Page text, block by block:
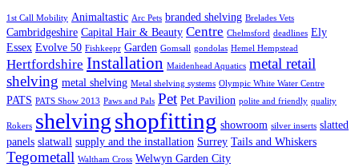
1st Call Mobility Animaltastic Arc Pets branded shelving Brelades Vets
Cambridgeshire Capital Hair & Beauty Centre Chelmsford deadlines Ely
Essex Evolve 50 Fishkeepr Garden Gomsall gondolas Hemel Hempstead
Hertfordshire Installation Maidenhead Aquatics metal retail
shelving metal shelving Metal shelving systems Olympic White Water Centre
PATS PATS Show 2013 Paws and Pals Pet Pet Pavilion polite and friendly quality
Rokers shelvingshopfitting showroom silver inserts slatted
panels slatwall supply and the installation Surrey Tails and Whiskers
Tegometall Waltham Cross Welwyn Garden City